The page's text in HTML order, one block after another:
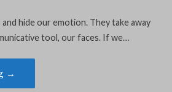
hide our emotion. They take away
tool, our faces. If we…
→